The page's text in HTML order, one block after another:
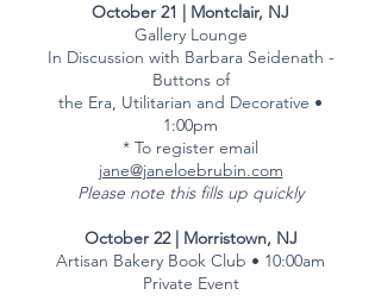
October 21 | Montclair, NJ
Gallery Lounge
In Discussion with Barbara Seidenath -
Buttons of
the Era, Utilitarian and Decorative •
1:00pm
* To register email
jane@janeloebrubin.com
Please note this fills up quickly
October 22 | Morristown, NJ
Artisan Bakery Book Club • 10:00am
Private Event